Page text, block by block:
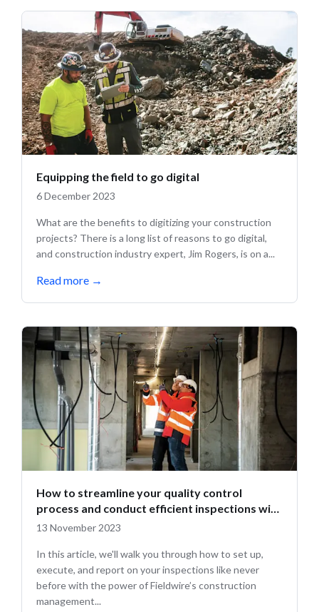
Equipping the field to go digital
6 December 2023
What are the benefits to digitizing your construction
projects? There is a long list of reasons to go digital,
and construction industry expert, Jim Rogers, is on a...
Read more →
How to streamline your quality control
process and conduct efficient inspections with
Fieldwire
13 November 2023
In this article, we'll walk you through how to set up,
execute, and report on your inspections like never
before with the power of Fieldwire’s construction
management...